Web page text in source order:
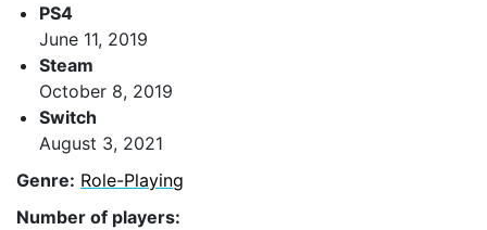
PS4
June 11, 2019
Steam
October 8, 2019
Switch
August 3, 2021
Genre: Role-Playing
Number of players: